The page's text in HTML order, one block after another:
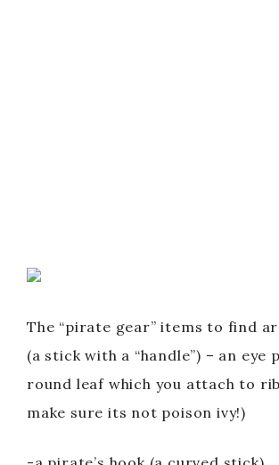
The “pirate gear” items to find
(a stick with a “handle”) – an eye
round leaf which you attach to
make sure its not poison ivy!)